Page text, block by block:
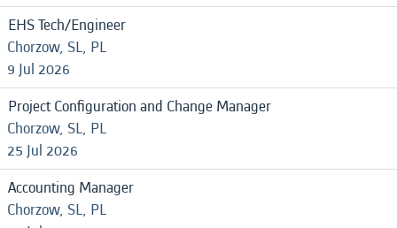
EHS Tech/Engineer
Chorzow, SL, PL
9 Jul 2026
Project Configuration and Change Manager
Chorzow, SL, PL
25 Jul 2026
Accounting Manager
Chorzow, SL, PL